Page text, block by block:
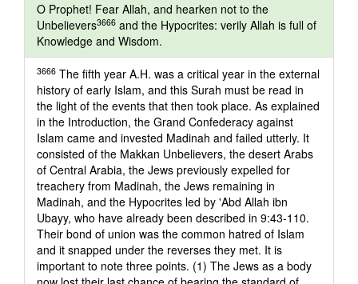
O Prophet! Fear Allah, and hearken not to the
Unbelievers3666 and the Hypocrites: verily Allah is full of
Knowledge and Wisdom.
3666 The fifth year A.H. was a critical year in the external
history of early Islam, and this Surah must be read in
the light of the events that then took place. As explained
in the Introduction, the Grand Confederacy against
Islam came and invested Madinah and failed utterly. It
consisted of the Makkan Unbelievers, the desert Arabs
of Central Arabia, the Jews previously expelled for
treachery from Madinah, the Jews remaining in
Madinah, and the Hypocrites led by 'Abd Allah ibn
Ubayy, who have already been described in 9:43-110.
Their bond of union was the common hatred of Islam
and it snapped under the reverses they met. It is
important to note three points. (1) The Jews as a body